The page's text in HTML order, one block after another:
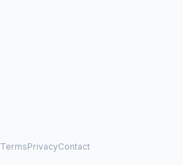
TermsPrivacyContact